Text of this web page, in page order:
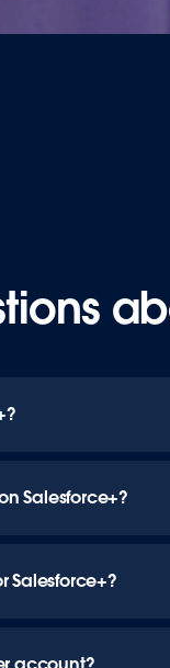
Salesforce+?
Salesforce+?